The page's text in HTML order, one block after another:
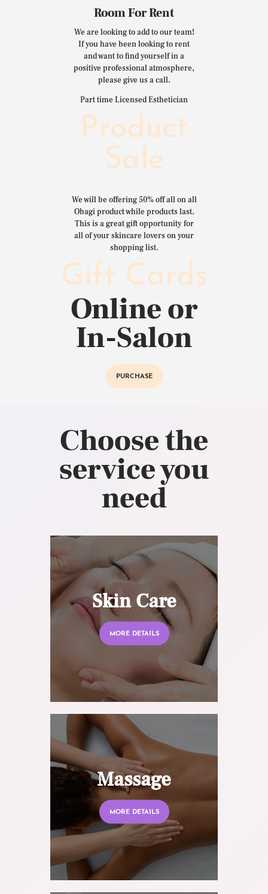
Room For Rent
We are looking to add to our team!
If you have been looking to rent
and want to find yourself in a
positive professional atmosphere,
please give us a call.
Part time Licensed Esthetician
Product
Sale
We will be offering 50% off all on all
Obagi product while products last.
This is a great gift opportunity for
all of your skincare lovers on your
shopping list.
Gift Cards
Online or
In-Salon
PURCHASE
Choose the
service you
need
Skin Care
MORE DETAILS
Massage
MORE DETAILS